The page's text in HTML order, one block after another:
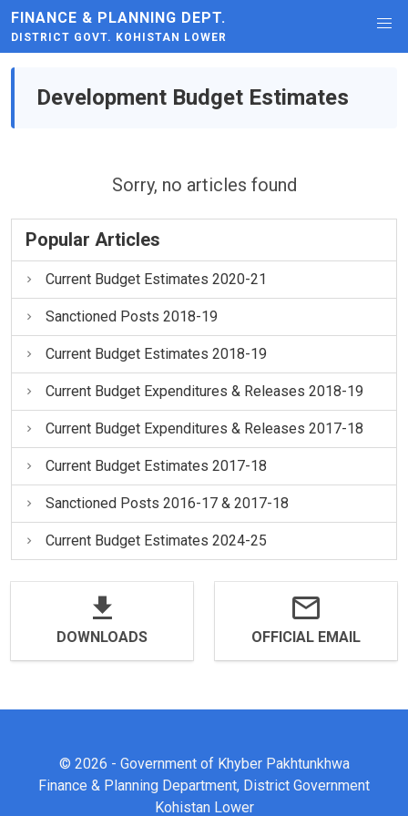
FINANCE & PLANNING DEPT.
DISTRICT GOVT. KOHISTAN LOWER
Development Budget Estimates
Sorry, no articles found
Popular Articles
Current Budget Estimates 2020-21
Sanctioned Posts 2018-19
Current Budget Estimates 2018-19
Current Budget Expenditures & Releases 2018-19
Current Budget Expenditures & Releases 2017-18
Current Budget Estimates 2017-18
Sanctioned Posts 2016-17 & 2017-18
Current Budget Estimates 2024-25
DOWNLOADS OFFICIAL EMAIL
© 2026 - Government of Khyber Pakhtunkhwa
Finance & Planning Department, District Government
Kohistan Lower